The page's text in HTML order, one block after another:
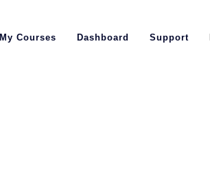
My Courses Dashboard Support